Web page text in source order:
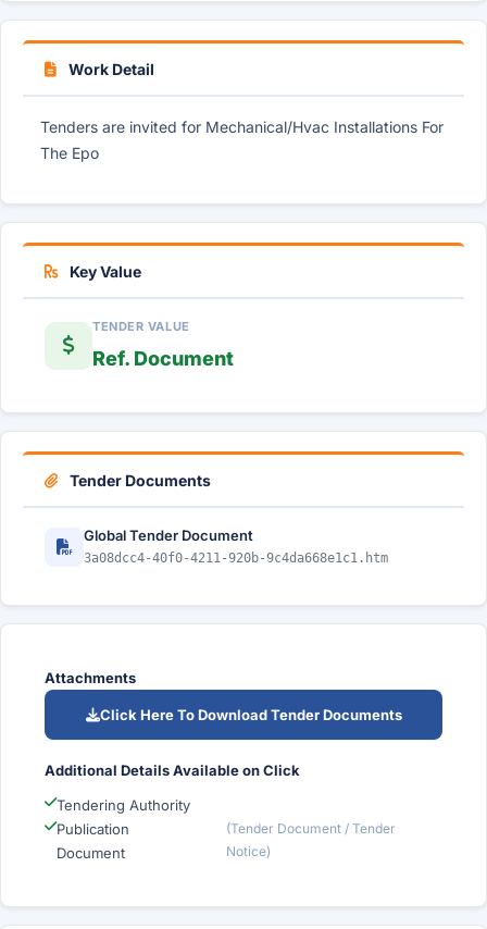
Work Detail
Tenders are invited for Mechanical/Hvac Installations For
The Epo
Key Value
TENDER VALUE
Ref. Document
Tender Documents
Global Tender Document
3a08dcc4-40f0-4211-920b-9c4da668e1c1.htm
Attachments
Click Here To Download Tender Documents
Additional Details Available on Click
Tendering Authority
Publication
Document
(Tender Document / Tender
Notice)